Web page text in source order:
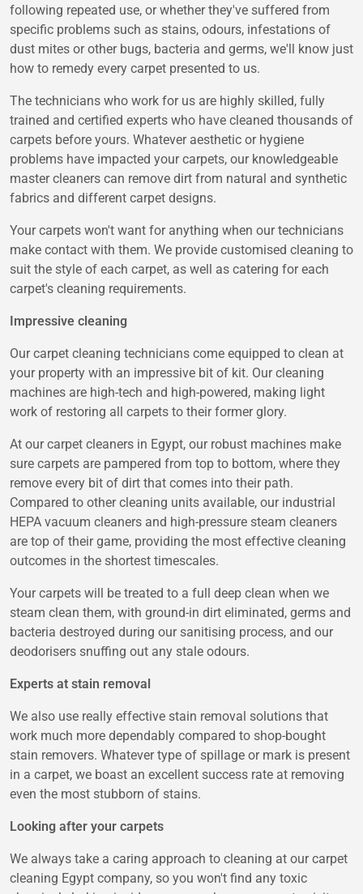
following repeated use, or whether they've suffered from
specific problems such as stains, odours, infestations of
dust mites or other bugs, bacteria and germs, we'll know just
how to remedy every carpet presented to us.
The technicians who work for us are highly skilled, fully
trained and certified experts who have cleaned thousands of
carpets before yours. Whatever aesthetic or hygiene
problems have impacted your carpets, our knowledgeable
master cleaners can remove dirt from natural and synthetic
fabrics and different carpet designs.
Your carpets won't want for anything when our technicians
make contact with them. We provide customised cleaning to
suit the style of each carpet, as well as catering for each
carpet's cleaning requirements.
Impressive cleaning
Our carpet cleaning technicians come equipped to clean at
your property with an impressive bit of kit. Our cleaning
machines are high-tech and high-powered, making light
work of restoring all carpets to their former glory.
At our carpet cleaners in Egypt, our robust machines make
sure carpets are pampered from top to bottom, where they
remove every bit of dirt that comes into their path.
Compared to other cleaning units available, our industrial
HEPA vacuum cleaners and high-pressure steam cleaners
are top of their game, providing the most effective cleaning
outcomes in the shortest timescales.
Your carpets will be treated to a full deep clean when we
steam clean them, with ground-in dirt eliminated, germs and
bacteria destroyed during our sanitising process, and our
deodorisers snuffing out any stale odours.
Experts at stain removal
We also use really effective stain removal solutions that
work much more dependably compared to shop-bought
stain removers. Whatever type of spillage or mark is present
in a carpet, we boast an excellent success rate at removing
even the most stubborn of stains.
Looking after your carpets
We always take a caring approach to cleaning at our carpet
cleaning Egypt company, so you won't find any toxic